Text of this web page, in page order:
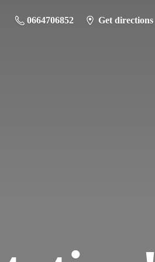
0664706852 Get directions